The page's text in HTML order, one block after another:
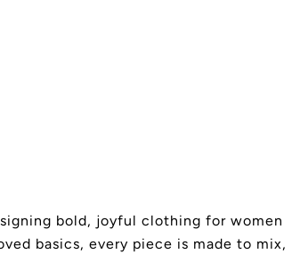
bold, joyful clothing for women
basics, every piece is made to mix,